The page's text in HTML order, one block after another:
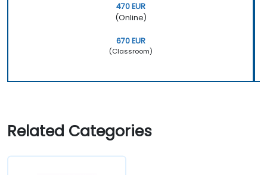
470 EUR
(Online)
670 EUR
(Classroom)
Related Categories